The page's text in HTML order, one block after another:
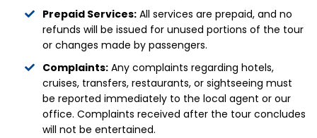
Prepaid Services: All services are prepaid, and no
refunds will be issued for unused portions of the tour
or changes made by passengers.
Complaints: Any complaints regarding hotels,
cruises, transfers, restaurants, or sightseeing must
be reported immediately to the local agent or our
office. Complaints received after the tour concludes
will not be entertained.